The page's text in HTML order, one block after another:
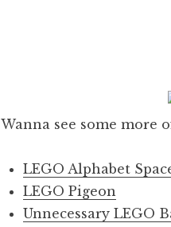
Wanna see some more
LEGO Alphabet
LEGO Pigeon
Unnecessary LEGO